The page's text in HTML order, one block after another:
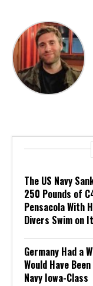
The US Navy
250 Pounds of
Pensacola With
Divers Swim on
Germany Had a
Would Have
Navy Iowa-Class